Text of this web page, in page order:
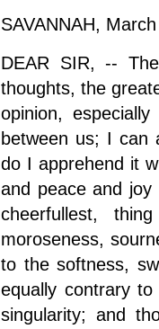
SAVANNAH,
DEAR SIR, --
thoughts, the
opinion,
between us; I can
do I apprehend it
and peace and
cheerfullest,
moroseness,
to the softness,
equally contrary
singularity; and